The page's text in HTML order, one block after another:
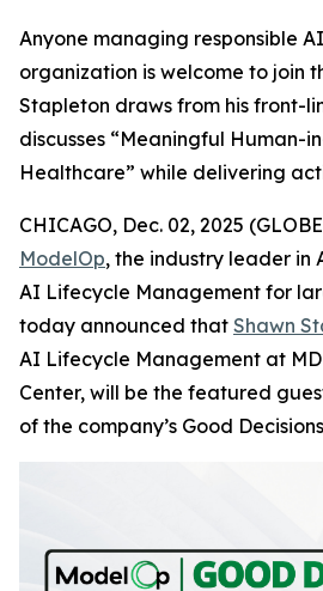
Anyone managing responsible
organization is welcome to join
Stapleton draws from his front-
discusses “Meaningful Human-
Healthcare” while delivering
CHICAGO, Dec. 02, 2025
ModelOp, the industry leader in
AI Lifecycle Management for
today announced that Shawn
AI Lifecycle Management at
Center, will be the featured
of the company’s Good